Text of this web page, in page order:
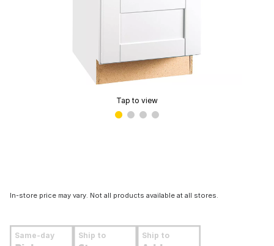
Tap to view
In-store price may vary. Not all products available at all stores.
Same-day Ship to Ship to